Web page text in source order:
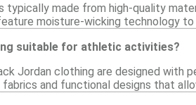
typically made from high-quality
moisture-wicking technology
suitable for athletic activities?
Jordan clothing are designed
and functional designs that